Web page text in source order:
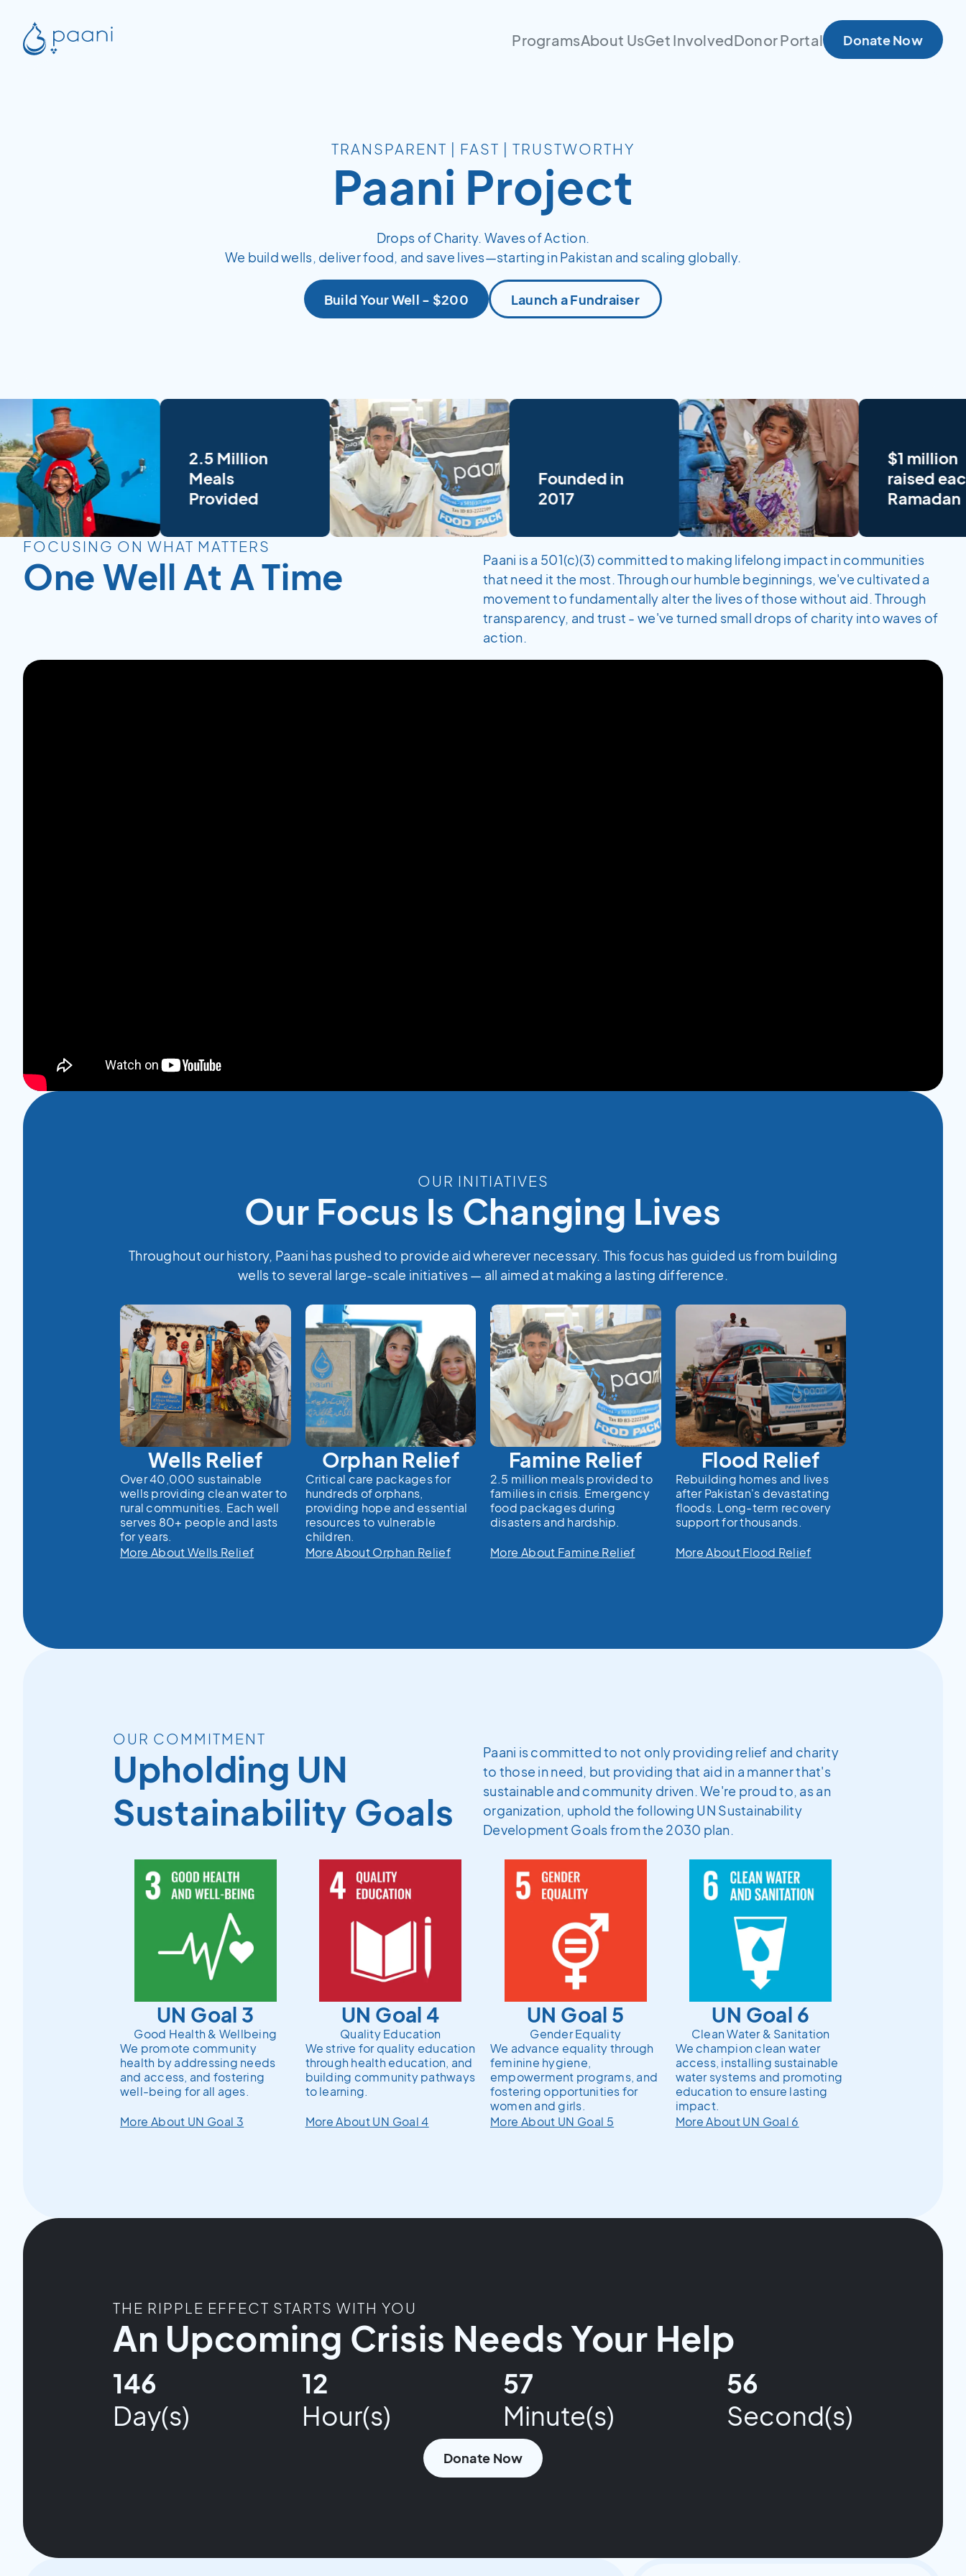
ProgramsAbout UsGet InvolvedDonor Portal Donate Now
TRANSPARENT | FAST | TRUSTWORTHY
Paani Project
Drops of Charity. Waves of Action.
We build wells, deliver food, and save lives—starting in Pakistan and scaling globally.
Build Your Well - $200 Launch a Fundraiser
2.5 Million
Meals
Provided
Founded in
2017
$1 million
raised each
Ramadan
FOCUSING ON WHAT MATTERS
One Well At A Time
Paani is a 501(c)(3) committed to making lifelong impact in communities
that need it the most. Through our humble beginnings, we've cultivated a
movement to fundamentally alter the lives of those without aid. Through
transparency, and trust - we've turned small drops of charity into waves of
action.
OUR INITIATIVES
Our Focus Is Changing Lives
Throughout our history, Paani has pushed to provide aid wherever necessary. This focus has guided us from building
wells to several large-scale initiatives — all aimed at making a lasting difference.
Wells Relief
Over 40,000 sustainable
wells providing clean water to
rural communities. Each well
serves 80+ people and lasts
for years.
More About Wells Relief
Orphan Relief
Critical care packages for
hundreds of orphans,
providing hope and essential
resources to vulnerable
children.
More About Orphan Relief
Famine Relief
2.5 million meals provided to
families in crisis. Emergency
food packages during
disasters and hardship.
More About Famine Relief
Flood Relief
Rebuilding homes and lives
after Pakistan's devastating
floods. Long-term recovery
support for thousands.
More About Flood Relief
OUR COMMITMENT
Upholding UN
Sustainability Goals
Paani is committed to not only providing relief and charity
to those in need, but providing that aid in a manner that's
sustainable and community driven. We're proud to, as an
organization, uphold the following UN Sustainability
Development Goals from the 2030 plan.
UN Goal 3
Good Health & Wellbeing
We promote community
health by addressing needs
and access, and fostering
well-being for all ages.
More About UN Goal 3
UN Goal 4
Quality Education
We strive for quality education
through health education, and
building community pathways
to learning.
More About UN Goal 4
UN Goal 5
Gender Equality
We advance equality through
feminine hygiene,
empowerment programs, and
fostering opportunities for
women and girls.
More About UN Goal 5
UN Goal 6
Clean Water & Sanitation
We champion clean water
access, installing sustainable
water systems and promoting
education to ensure lasting
impact.
More About UN Goal 6
THE RIPPLE EFFECT STARTS WITH YOU
An Upcoming Crisis Needs Your Help
146
Day(s)
12
Hour(s)
57
Minute(s)
55
Second(s)
Donate Now